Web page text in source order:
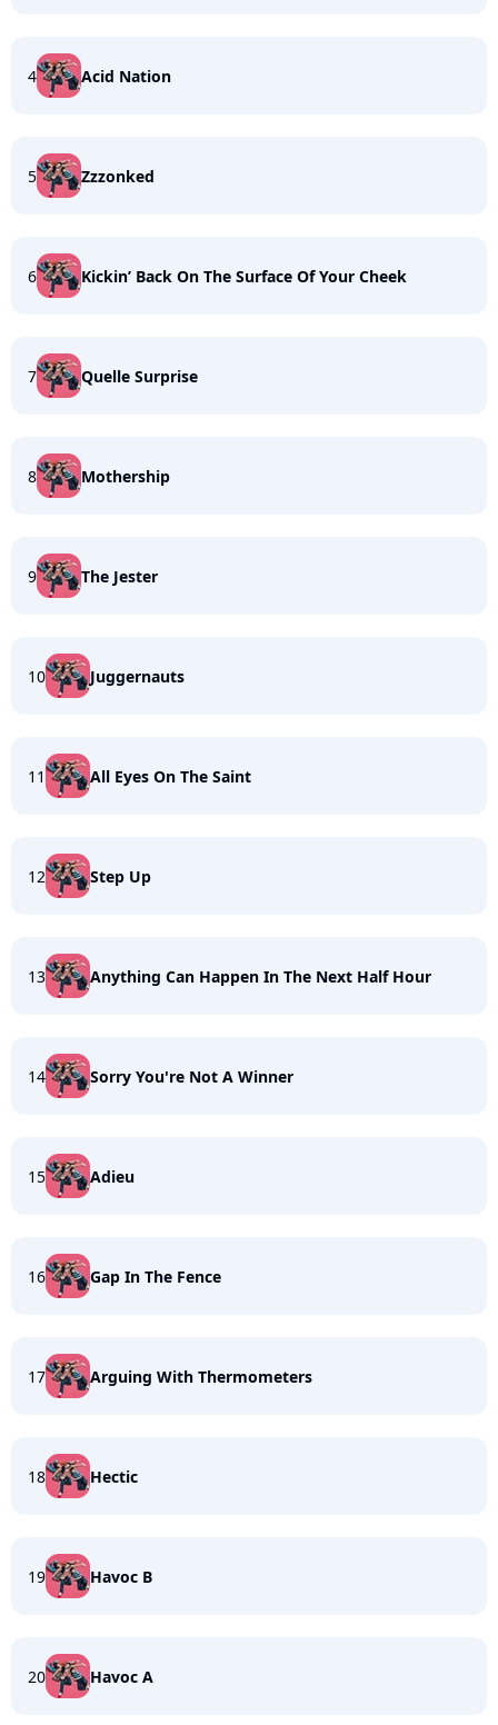
4 Acid Nation
5 Zzzonked
6 Kickin’ Back On The Surface Of Your Cheek
7 Quelle Surprise
8 Mothership
9 The Jester
10 Juggernauts
11 All Eyes On The Saint
12 Step Up
13 Anything Can Happen In The Next Half Hour
14 Sorry You're Not A Winner
15 Adieu
16 Gap In The Fence
17 Arguing With Thermometers
18 Hectic
19 Havoc B
20 Havoc A